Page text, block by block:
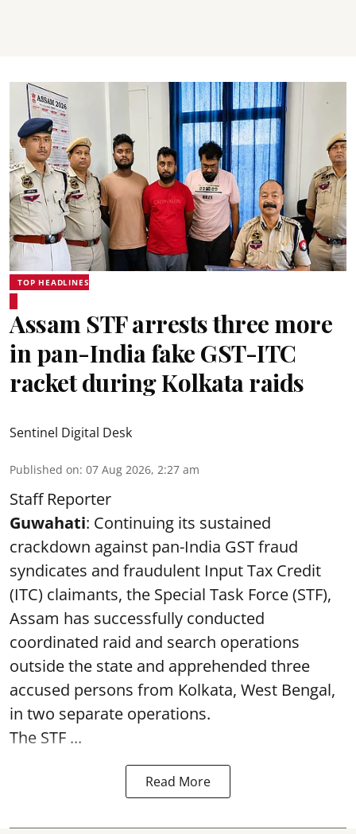
TOP HEADLINES
Assam STF arrests three more
in pan-India fake GST-ITC
racket during Kolkata raids
Sentinel Digital Desk
Published on: 07 Aug 2026, 2:27 am
Staff Reporter
Guwahati: Continuing its sustained
crackdown against pan-India GST fraud
syndicates and fraudulent Input Tax Credit
(ITC) claimants, the Special Task Force (STF),
Assam has successfully conducted
coordinated raid and search operations
outside the state and apprehended three
accused persons from Kolkata, West Bengal,
in two separate operations.
The STF ...
Read More